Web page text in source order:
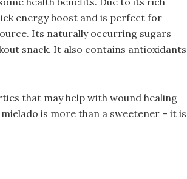
energy boost and is perfect for
Its naturally occurring sugars
snack. It also contains antioxidants
that may help with wound healing
is more than a sweetener – it is